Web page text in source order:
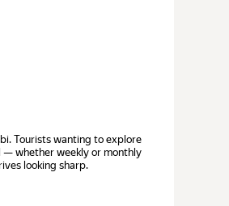
Tourists wanting to explore
— whether weekly or monthly
looking sharp.